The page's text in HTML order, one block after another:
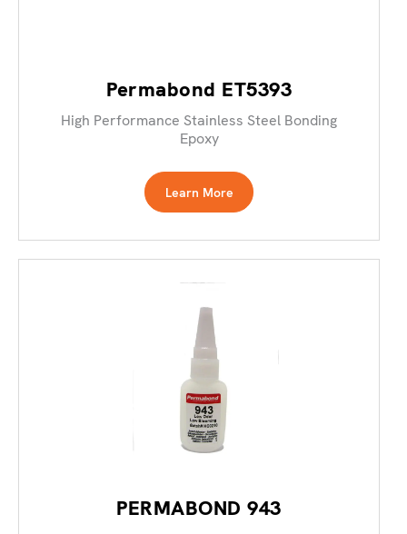
Permabond ET5393
High Performance Stainless Steel Bonding
Epoxy
Learn More
PERMABOND 943